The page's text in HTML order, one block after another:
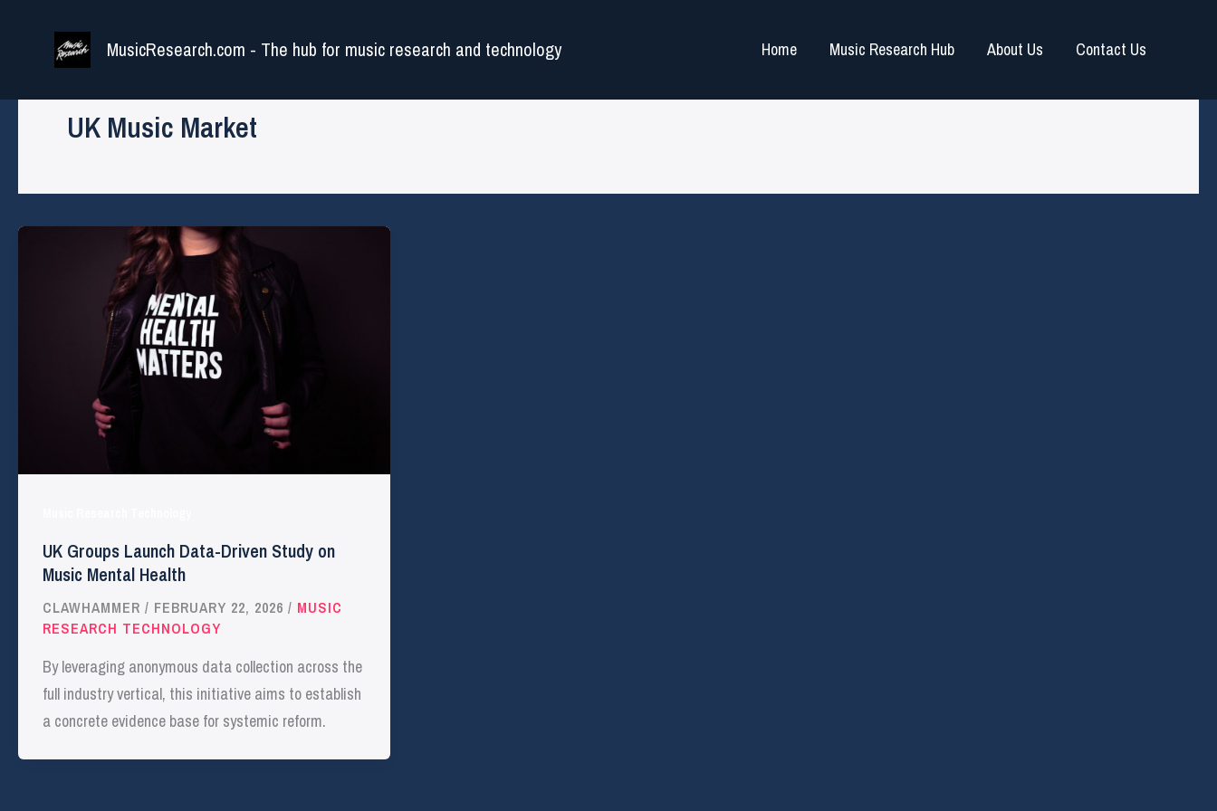
MusicResearch.com - The hub for music research and technology Home Music Research Hub About Us Contact Us
UK Music Market
UK Groups Launch Data-Driven Study on
Music Mental Health
CLAWHAMMER / FEBRUARY 22, 2026 / MUSIC
RESEARCH TECHNOLOGY
By leveraging anonymous data collection across the
full industry vertical, this initiative aims to establish
a concrete evidence base for systemic reform.